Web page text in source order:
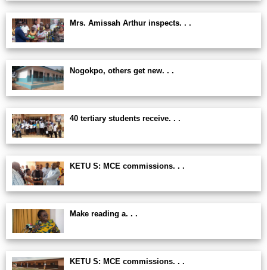
Mrs. Amissah Arthur inspects. . .
Nogokpo, others get new. . .
40 tertiary students receive. . .
KETU S: MCE commissions. . .
Make reading a. . .
KETU S: MCE commissions. . .